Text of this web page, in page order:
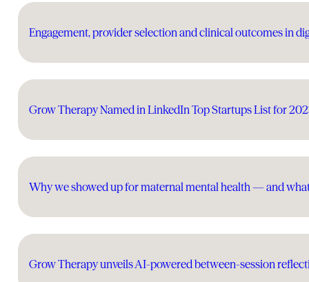
Engagement, provider selection and clinical outcomes in
Grow Therapy Named in LinkedIn Top Startups List for
Why we showed up for maternal mental health — and
Grow Therapy unveils AI-powered between-session